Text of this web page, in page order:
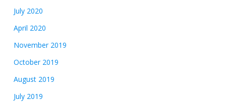
July 2020
April 2020
November 2019
October 2019
August 2019
July 2019